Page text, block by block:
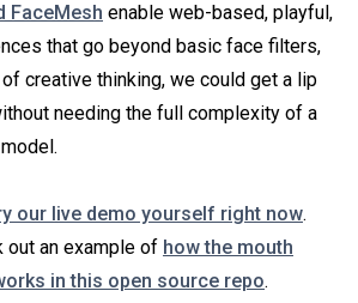
FaceMesh enable web-based, playful,
that go beyond basic face filters,
creative thinking, we could get a lip
needing the full complexity of a
our live demo yourself right now.
out an example of how the mouth
in this open source repo.